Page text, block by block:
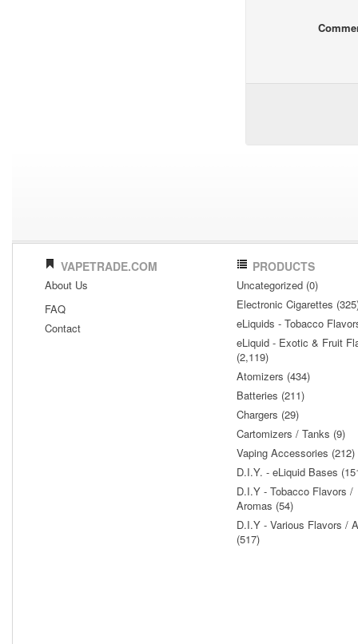
VAPETRADE.COM
About Us
FAQ
Contact
PRODUCTS
Uncategorized (0)
Electronic Cigarettes
eLiquids - Tobacco
eLiquid - Exotic & Fruit
(2,119)
Atomizers (434)
Batteries (211)
Chargers (29)
Cartomizers / Tanks (9)
Vaping Accessories (212)
D.I.Y. - eLiquid Bases
D.I.Y - Tobacco Flavors /
Aromas (54)
D.I.Y - Various Flavors /
(517)